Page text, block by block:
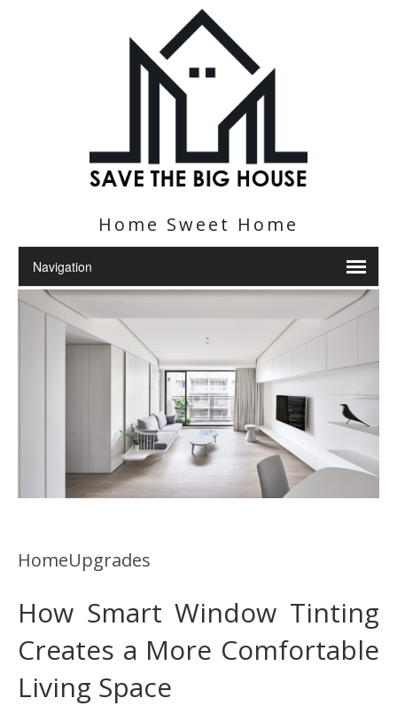
Home Sweet Home
HomeUpgrades
How Smart Window Tinting
Creates a More Comfortable
Living Space